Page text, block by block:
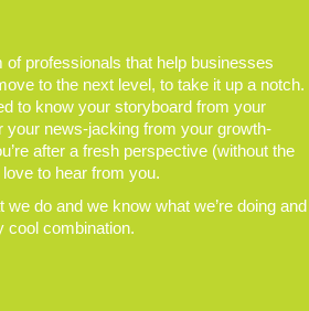
of professionals that help businesses
to the next level, to take it up a notch.
to know your storyboard from your
your news-jacking from your growth-
after a fresh perspective (without the
love to hear from you.
we do and we know what we’re doing and
cool combination.